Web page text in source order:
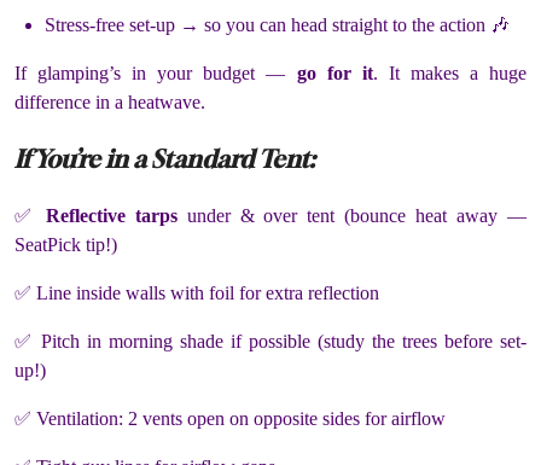
Stress-free set-up → so you can head straight to the action 🎶
If glamping’s in your budget — go for it. It makes a huge
difference in a heatwave.
If You’re in a Standard Tent:
✅ Reflective tarpsunder & over tent (bounce heat away —
SeatPick tip!)
✅ Line inside walls with foil for extra reflection
✅ Pitch in morning shade if possible (study the trees before set-
up!)
✅ Ventilation: 2 vents open on opposite sides for airflow